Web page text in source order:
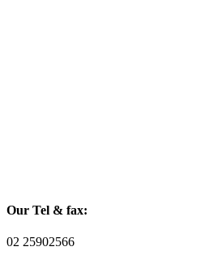
Our Tel & fax:
02 25902566